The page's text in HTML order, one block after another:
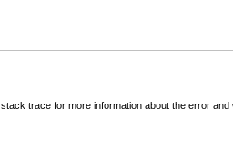
trace for more information about the error and